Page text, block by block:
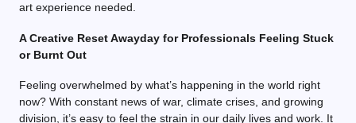
art experience needed.
A Creative Reset Awayday for Professionals Feeling Stuck
or Burnt Out
Feeling overwhelmed by what’s happening in the world right
now? With constant news of war, climate crises, and growing
division, it’s easy to feel the strain in our daily lives and work. It